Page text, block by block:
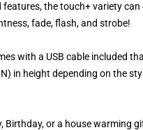
the touch+ variety
fade, flash, and strobe!
with a USB cable included
in height depending on the
or a house warming